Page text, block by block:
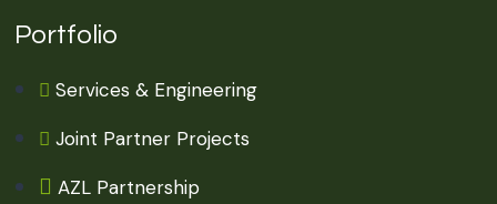
Portfolio
Services & Engineering
Joint Partner Projects
AZL Partnership